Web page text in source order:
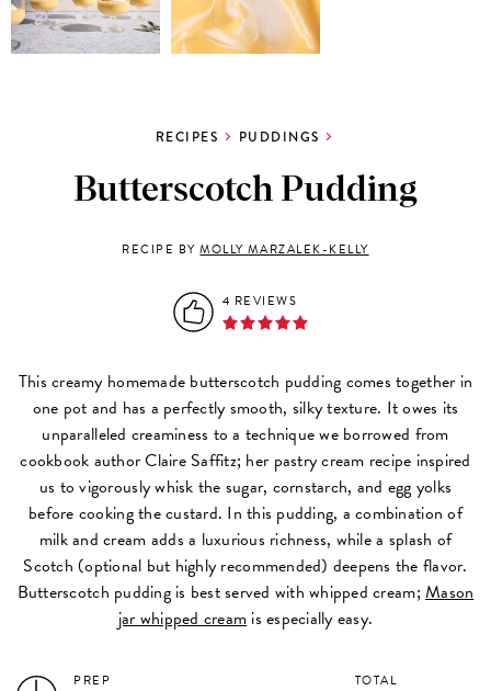
RECIPES PUDDINGS
Butterscotch Pudding
RECIPE BYMOLLY MARZALEK-KELLY
4 REVIEWS
This creamy homemade butterscotch pudding comes together in
one pot and has a perfectly smooth, silky texture. It owes its
unparalleled creaminess to a technique we borrowed from
cookbook author Claire Saffitz; her pastry cream recipe inspired
us to vigorously whisk the sugar, cornstarch, and egg yolks
before cooking the custard. In this pudding, a combination of
milk and cream adds a luxurious richness, while a splash of
Scotch (optional but highly recommended) deepens the flavor.
Butterscotch pudding is best served with whipped cream;Mason
jar whipped creamis especially easy.
PREP TOTAL